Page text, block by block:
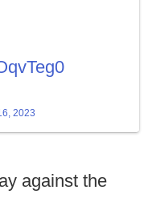
2023
against the